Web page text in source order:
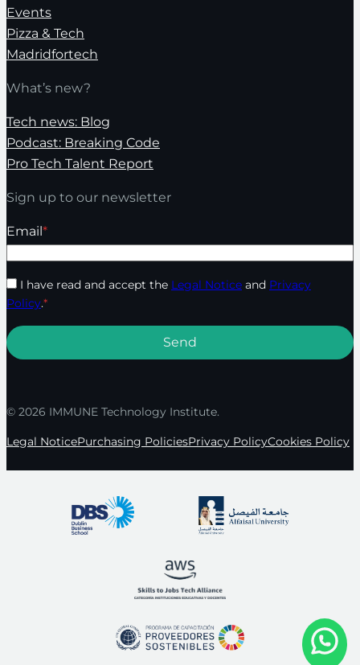
Events
Pizza & Tech
Madridfortech
What’s new?
Tech news: Blog
Podcast: Breaking Code
Pro Tech Talent Report
Sign up to our newsletter
Email*
I have read and accept the Legal Notice and Privacy
Policy.*
© 2026 IMMUNE Technology Institute.
Legal NoticePurchasing PoliciesPrivacy PolicyCookies Policy